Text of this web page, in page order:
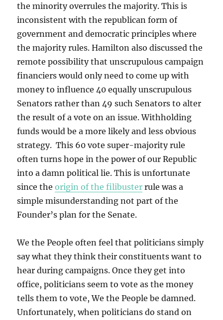
the minority overrules the majority. This is
inconsistent with the republican form of
government and democratic principles where
the majority rules. Hamilton also discussed the
remote possibility that unscrupulous campaign
financiers would only need to come up with
money to influence 40 equally unscrupulous
Senators rather than 49 such Senators to alter
the result of a vote on an issue. Withholding
funds would be a more likely and less obvious
strategy. This 60 vote super-majority rule
often turns hope in the power of our Republic
into a damn political lie. This is unfortunate
since theorigin of the filibuster rule was a
simple misunderstanding not part of the
Founder’s plan for the Senate.
We the People often feel that politicians simply
say what they think their constituents want to
hear during campaigns. Once they get into
office, politicians seem to vote as the money
tells them to vote, We the People be damned.
Unfortunately, when politicians do stand on